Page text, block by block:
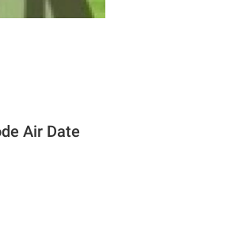
Air Date